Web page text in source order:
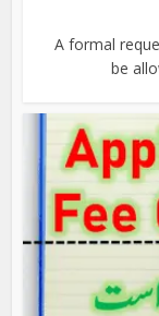
A formal
be